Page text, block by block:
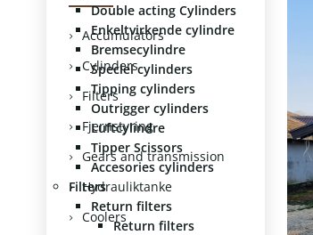
Double acting Cylinders
Enkeltvirkende cylindre
Bremsecylindre
Speciel cylinders
Tipping cylinders
Outrigger cylinders
Luftcylindre
Tipper Scissors
Accesories cylinders
Filters
Return filters
Return filters
Accumulators
Cylinders
Filters
Fjernstyring
Gears and transmission
Hydrauliktanke
Coolers